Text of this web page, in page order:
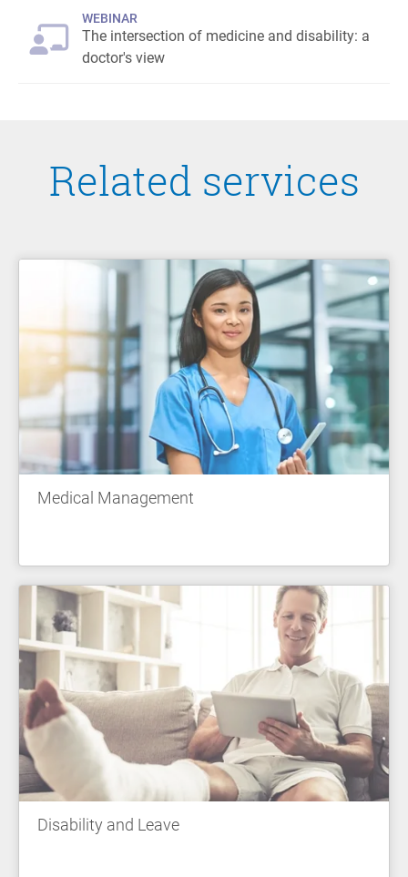
WEBINAR
The intersection of medicine and disability: a
doctor's view
Related services
Medical Management
Disability and Leave